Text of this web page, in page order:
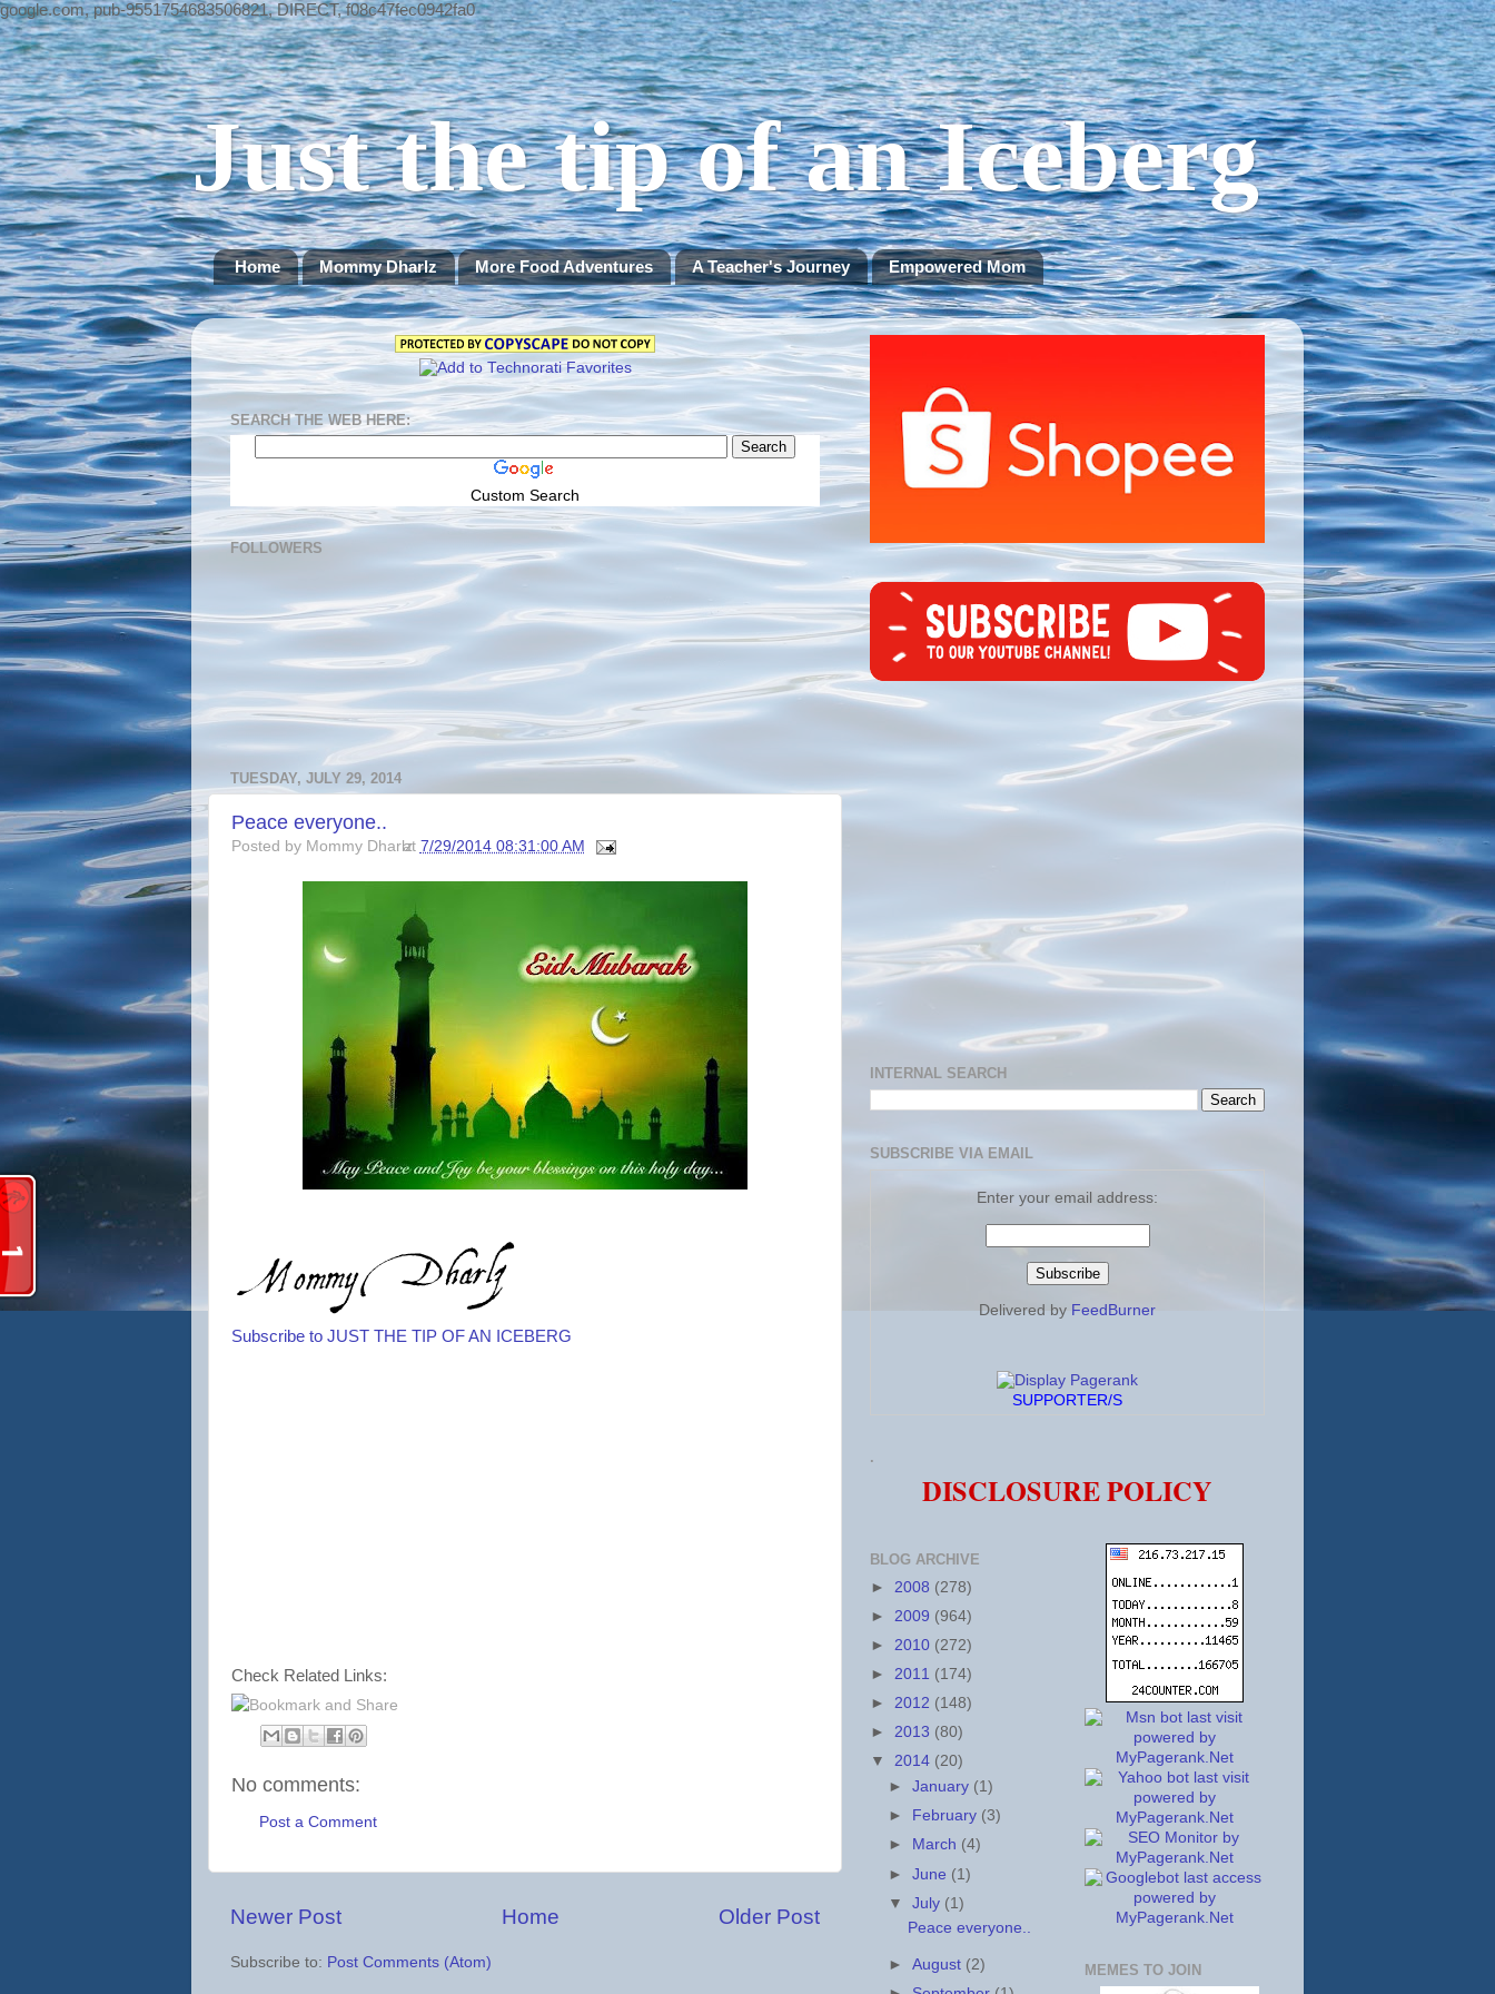
google.com, pub-9551754683506821, DIRECT, f08c47fec0942fa0
Just the tip of an Iceberg
Home Mommy Dharlz More Food Adventures A Teacher's Journey Empowered Mom
SEARCH THE WEB HERE:
Custom Search
FOLLOWERS
TUESDAY, JULY 29, 2014
Peace everyone..
Posted by Mommy Dharlz
at 7/29/2014 08:31:00 AM
Subscribe to JUST THE TIP OF AN ICEBERG
Check Related Links:
No comments:
Post a Comment
Newer Post Older Post
Home
Subscribe to: Post Comments (Atom)
INTERNAL SEARCH
SUBSCRIBE VIA EMAIL
Enter your email address:
Delivered by FeedBurner
SUPPORTER/S
.
DISCLOSURE POLICY
BLOG ARCHIVE
► 2008 (278)
► 2009 (964)
► 2010 (272)
► 2011 (174)
► 2012 (148)
► 2013 (80)
▼ 2014 (20)
►January (1)
►
February (3)
►
March (4)
►June (1)
▼July (1)
Peace everyone..
►August (2)
MEMES TO JOIN